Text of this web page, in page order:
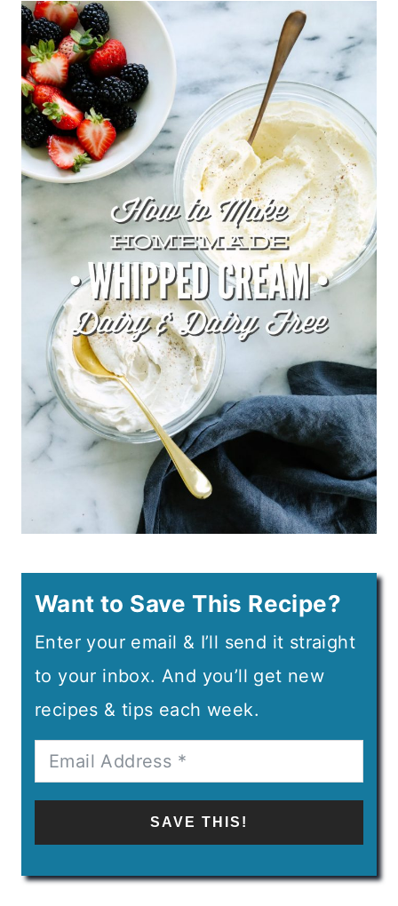
Want to Save This Recipe?
Enter your email & I’ll send it straight
to your inbox. And you’ll get new
recipes & tips each week.
SAVE THIS!